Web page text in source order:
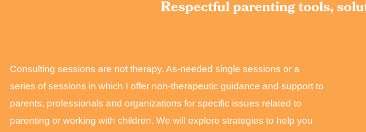
Respectful parenting tools,
Consulting sessions are not therapy. As-needed single sessions or a
series of sessions in which I offer non-therapeutic guidance and support to
parents, professionals and organizations for specific issues related to
parenting or working with children. We will explore strategies to help you